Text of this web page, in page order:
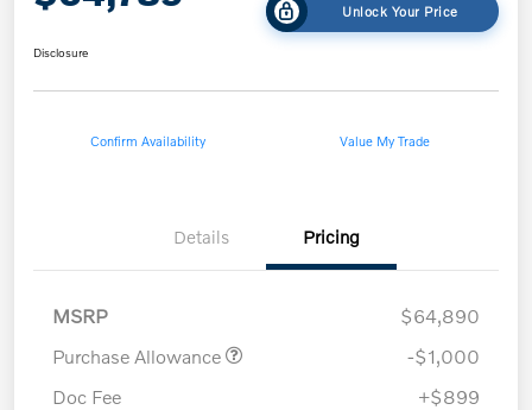
Unlock Your Price
Disclosure
Confirm Availability Value My Trade
Details Pricing
MSRP
$64,890
Purchase Allowance
-$1,000
Doc Fee
+$899